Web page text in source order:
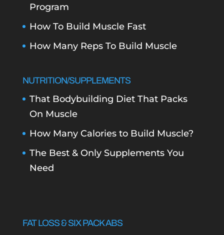
Program
How To Build Muscle Fast
How Many Reps To Build Muscle
NUTRITION/SUPPLEMENTS
That Bodybuilding Diet That Packs
On Muscle
How Many Calories to Build Muscle?
The Best & Only Supplements You
Need
FAT LOSS & SIX PACK ABS